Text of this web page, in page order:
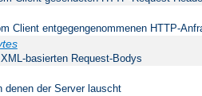
Client entgegengenommenen HTTP-
basierten Request-Bodys
denen der Server lauscht